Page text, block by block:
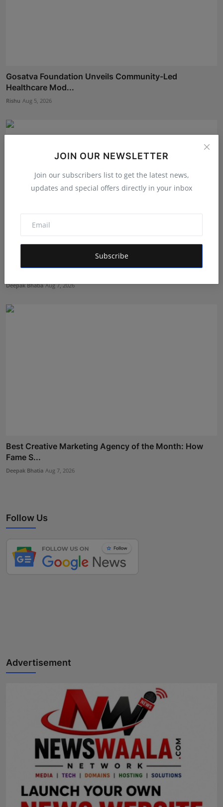
JOIN OUR NEWSLETTER
Join our subscribers list to get the latest news,
updates and special offers directly in your inbox
Subscribe
Gosatva Foundation Unveils Community-Led
Healthcare Mod...
Rishu Aug 5, 2026
Bihar Karate Players Shine at Indian Challenger Cup
Deepak Bhatia Aug 7, 2026
Best Creative Marketing Agency of the Month: How
Fame S...
Deepak Bhatia Aug 7, 2026
Follow Us
Advertisement